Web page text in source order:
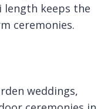
length keeps the
ceremonies.
weddings,